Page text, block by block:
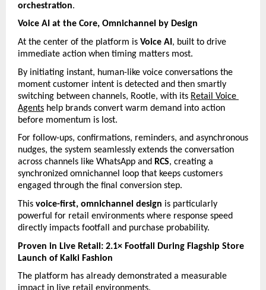
orchestration.
Voice AI at the Core, Omnichannel by Design
At the center of the platform is Voice AI , built to drive
immediate action when timing matters most.
By initiating instant, human-like voice conversations the
moment customer intent is detected and then smartly
switching between channels, Rootle, with its Retail Voice
Agents help brands convert warm demand into action
before momentum is lost.
For follow-ups, confirmations, reminders, and asynchronous
nudges, the system seamlessly extends the conversation
across channels like WhatsApp and RCS, creating a
synchronized omnichannel loop that keeps customers
engaged through the final conversion step.
This voice-first, omnichannel design is particularly
powerful for retail environments where response speed
directly impacts footfall and purchase probability.
Proven in Live Retail: 2.1× Footfall During Flagship Store
Launch of Kalki Fashion
The platform has already demonstrated a measurable